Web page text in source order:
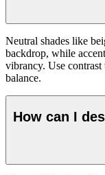
Neutral shades like
backdrop, while
vibrancy. Use
balance.
How can I